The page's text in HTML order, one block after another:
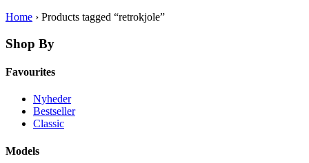
Home › Products tagged “retrokjole”
Shop By
Favourites
Nyheder
Bestseller
Classic
Models